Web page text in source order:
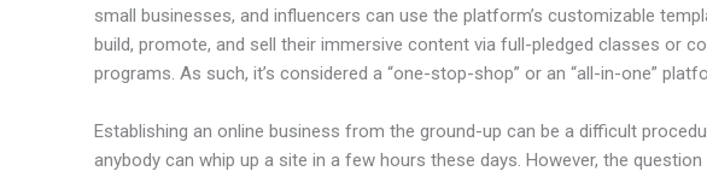
small businesses, and influencers can use the platform’s customizable
build, promote, and sell their immersive content via full-pledged classes or
programs. As such, it’s considered a “one-stop-shop” or an “all-in-one”
Establishing an online business from the ground-up can be a difficult
anybody can whip up a site in a few hours these days. However, the question